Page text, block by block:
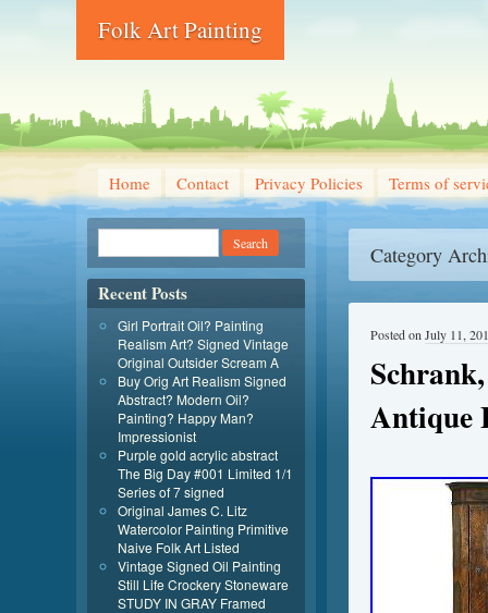
Folk Art Painting
Home Contact Privacy Policies Terms of
Category
Antique
Posted on July 11,
Recent Posts
Girl Portrait Oil? Painting
Realism Art? Signed Vintage
Original Outsider Scream A
Buy Orig Art Realism Signed
Abstract? Modern Oil?
Painting? Happy Man?
Impressionist
Purple gold acrylic abstract
The Big Day #001 Limited 1/1
Series of 7 signed
Original James C. Litz
Watercolor Painting Primitive
Naive Folk Art Listed
Vintage Signed Oil Painting
Still Life Crockery Stoneware
STUDY IN GRAY Framed